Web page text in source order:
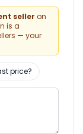
seller on
is a
— your
price?